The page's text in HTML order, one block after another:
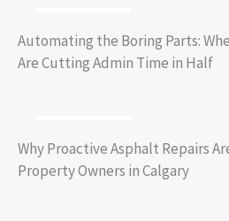
Automating the Boring Parts:
Are Cutting Admin Time in Half
Why Proactive Asphalt Repairs
Property Owners in Calgary